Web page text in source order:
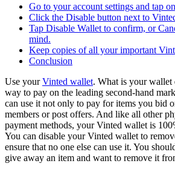
Go to your account settings and tap
Click the Disable button next to
Tap Disable Wallet to confirm, or
mind.
Keep copies of all your important
Conclusion
Use yourVinted wallet. What is your wallet
way to pay on the leading second-hand
can use it not only to pay for items you bid
members or post offers. And like all other
payment methods, your Vinted wallet is
You can disable your Vinted wallet to
ensure that no one else can use it. You
give away an item and want to remove it